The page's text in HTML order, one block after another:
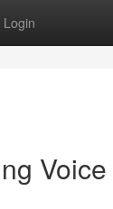
Login